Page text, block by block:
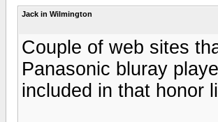
Jack in Wilmington
Couple of web sites
Panasonic bluray
included in that honor